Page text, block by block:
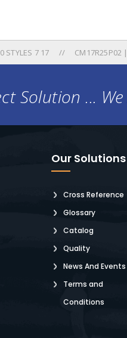
STYLES 7 17 CM17R25P02 |
Solution ...
Our Solutions
Cross Reference
Glossary
Catalog
Quality
News And Events
Terms and
Conditions